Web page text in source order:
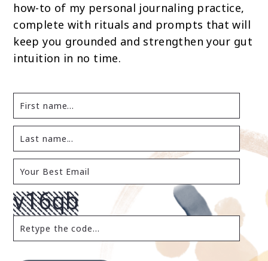
how-to of my personal journaling practice,
complete with rituals and prompts that will
keep you grounded and strengthen your gut
intuition in no time.